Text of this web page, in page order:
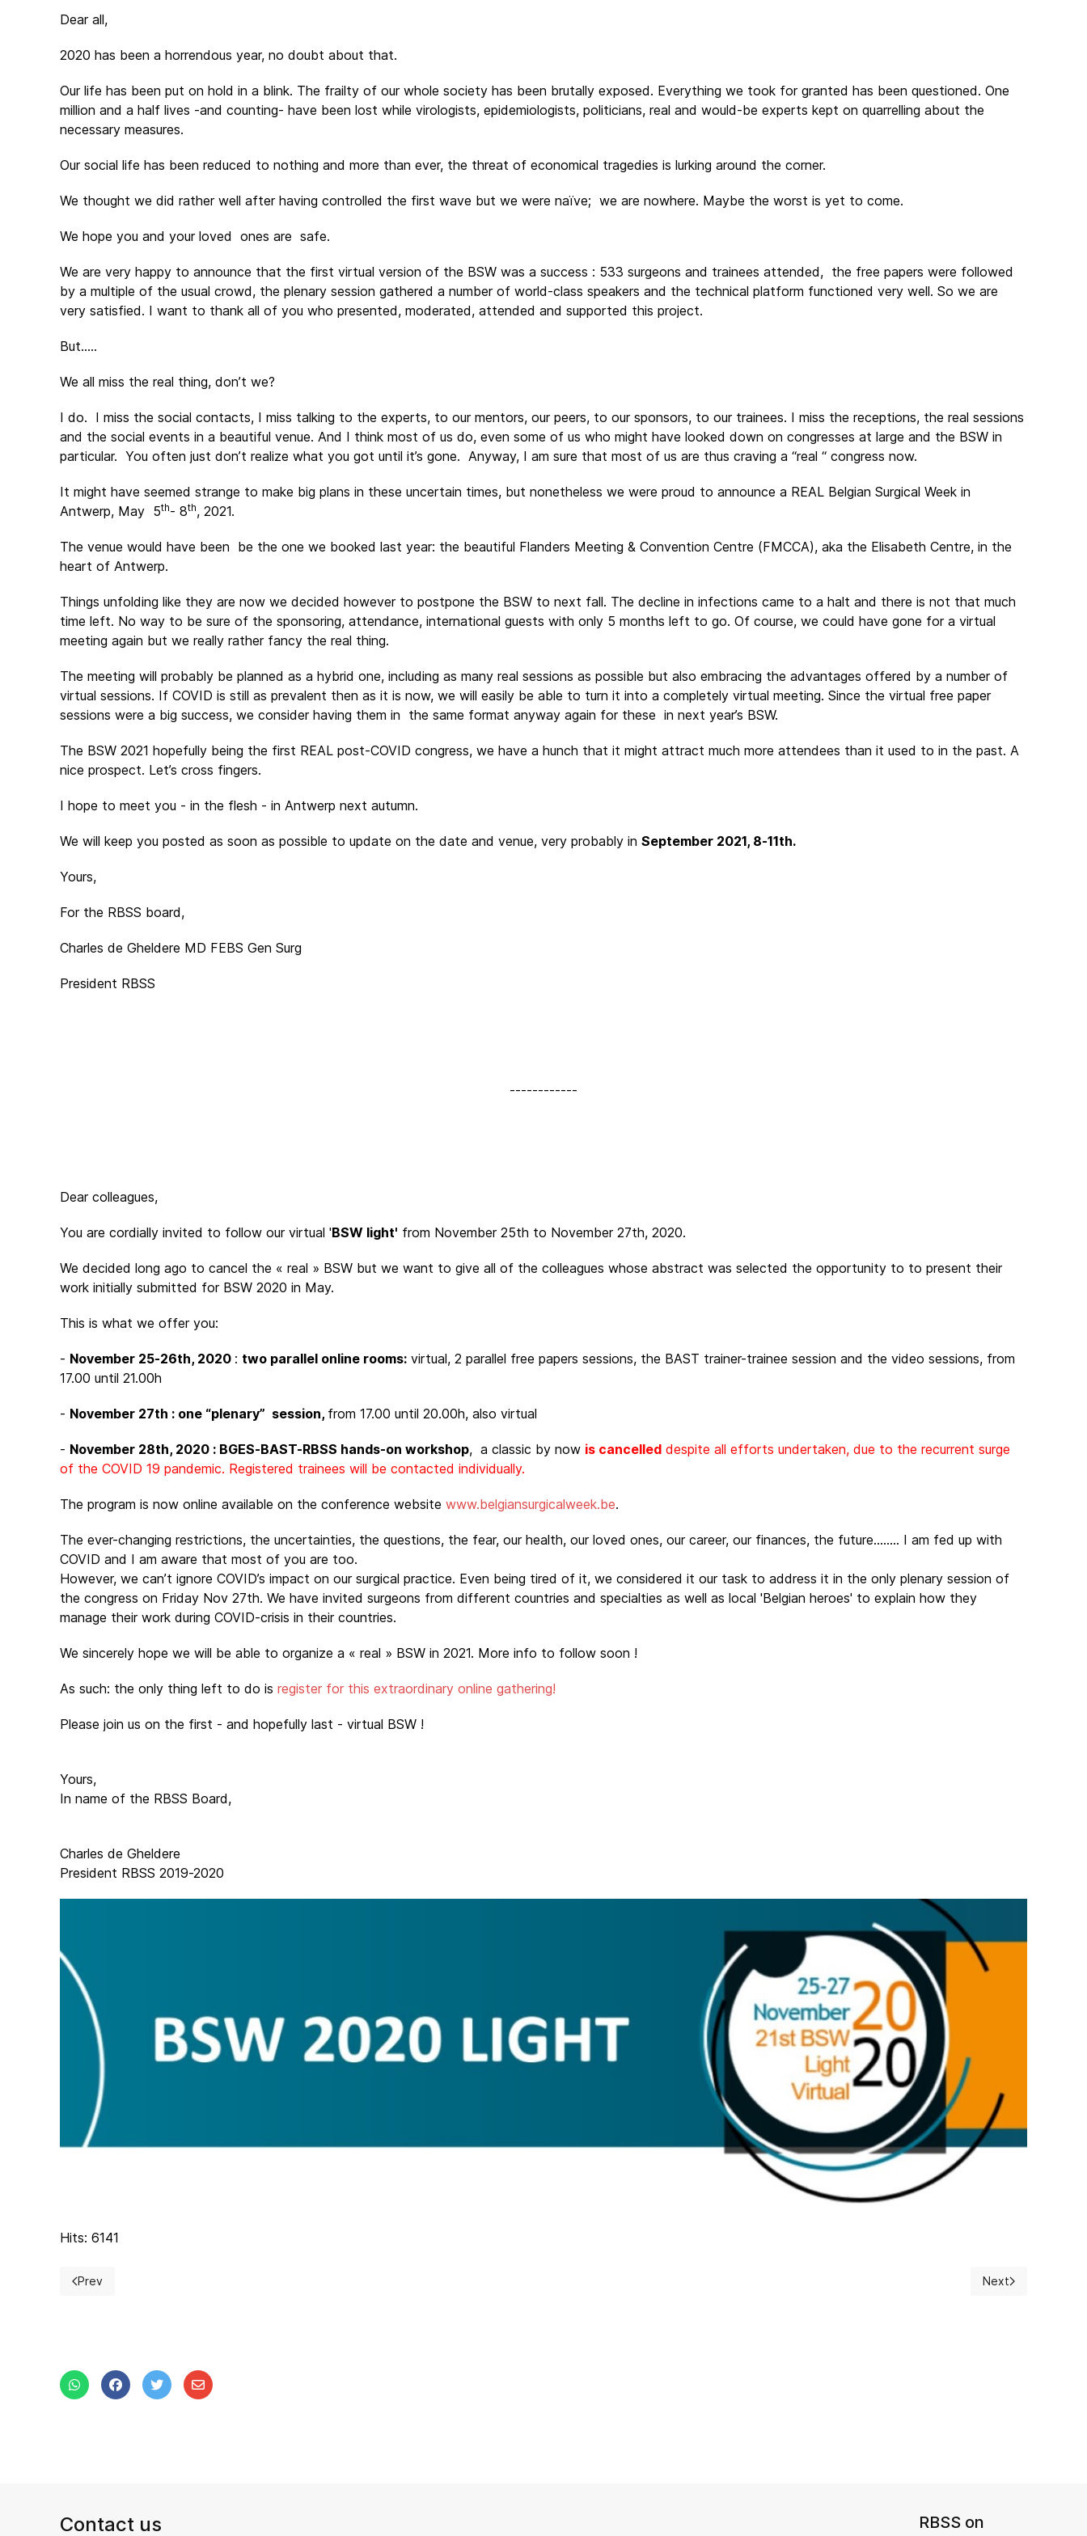
Dear all,
2020 has been a horrendous year, no doubt about that.
Our life has been put on hold in a blink. The frailty of our whole society has been brutally exposed. Everything we took for granted has been questioned. One
million and a half lives -and counting- have been lost while virologists, epidemiologists, politicians, real and would-be experts kept on quarrelling about the
necessary measures.
Our social life has been reduced to nothing and more than ever, the threat of economical tragedies is lurking around the corner.
We thought we did rather well after having controlled the first wave but we were naïve; we are nowhere. Maybe the worst is yet to come.
We hope you and your loved ones are safe.
We are very happy to announce that the first virtual version of the BSW was a success : 533 surgeons and trainees attended, the free papers were followed
by a multiple of the usual crowd, the plenary session gathered a number of world-class speakers and the technical platform functioned very well. So we are
very satisfied. I want to thank all of you who presented, moderated, attended and supported this project.
But…..
We all miss the real thing, don’t we?
I do. I miss the social contacts, I miss talking to the experts, to our mentors, our peers, to our sponsors, to our trainees. I miss the receptions, the real sessions
and the social events in a beautiful venue. And I think most of us do, even some of us who might have looked down on congresses at large and the BSW in
particular. You often just don’t realize what you got until it’s gone. Anyway, I am sure that most of us are thus craving a “real “ congress now.
It might have seemed strange to make big plans in these uncertain times, but nonetheless we were proud to announce a REAL Belgian Surgical Week in
Antwerp, May 5th- 8th, 2021.
The venue would have been be the one we booked last year: the beautiful Flanders Meeting & Convention Centre (FMCCA), aka the Elisabeth Centre, in the
heart of Antwerp.
Things unfolding like they are now we decided however to postpone the BSW to next fall. The decline in infections came to a halt and there is not that much
time left. No way to be sure of the sponsoring, attendance, international guests with only 5 months left to go. Of course, we could have gone for a virtual
meeting again but we really rather fancy the real thing.
The meeting will probably be planned as a hybrid one, including as many real sessions as possible but also embracing the advantages offered by a number of
virtual sessions. If COVID is still as prevalent then as it is now, we will easily be able to turn it into a completely virtual meeting. Since the virtual free paper
sessions were a big success, we consider having them in the same format anyway again for these in next year’s BSW.
The BSW 2021 hopefully being the first REAL post-COVID congress, we have a hunch that it might attract much more attendees than it used to in the past. A
nice prospect. Let’s cross fingers.
I hope to meet you - in the flesh - in Antwerp next autumn.
We will keep you posted as soon as possible to update on the date and venue, very probably in September 2021, 8-11th.
Yours,
For the RBSS board,
Charles de Gheldere MD FEBS Gen Surg
President RBSS
------------
Dear colleagues,
You are cordially invited to follow our virtual 'BSW light' from November 25th to November 27th, 2020.
We decided long ago to cancel the « real » BSW but we want to give all of the colleagues whose abstract was selected the opportunity to to present their
work initially submitted for BSW 2020 in May.
This is what we offer you:
- November 25-26th, 2020 : two parallel online rooms: virtual, 2 parallel free papers sessions, the BAST trainer-trainee session and the video sessions, from
17.00 until 21.00h
- November 27th : one “plenary” session, from 17.00 until 20.00h, also virtual
- November 28th, 2020 : BGES-BAST-RBSS hands-on workshop, a classic by now is cancelled despite all efforts undertaken, due to the recurrent surge
of the COVID 19 pandemic. Registered trainees will be contacted individually.
The program is now online available on the conference website www.belgiansurgicalweek.be.
The ever-changing restrictions, the uncertainties, the questions, the fear, our health, our loved ones, our career, our finances, the future........ I am fed up with
COVID and I am aware that most of you are too.
However, we can’t ignore COVID’s impact on our surgical practice. Even being tired of it, we considered it our task to address it in the only plenary session of
the congress on Friday Nov 27th. We have invited surgeons from different countries and specialties as well as local 'Belgian heroes' to explain how they
manage their work during COVID-crisis in their countries.
We sincerely hope we will be able to organize a « real » BSW in 2021. More info to follow soon !
As such: the only thing left to do is register for this extraordinary online gathering!
Please join us on the first - and hopefully last - virtual BSW !
Yours,
In name of the RBSS Board,
Charles de Gheldere
President RBSS 2019-2020
Hits: 6141
Previous article: Inter-university Cup
Prev Next article:
Next
Contact us
RBSS on